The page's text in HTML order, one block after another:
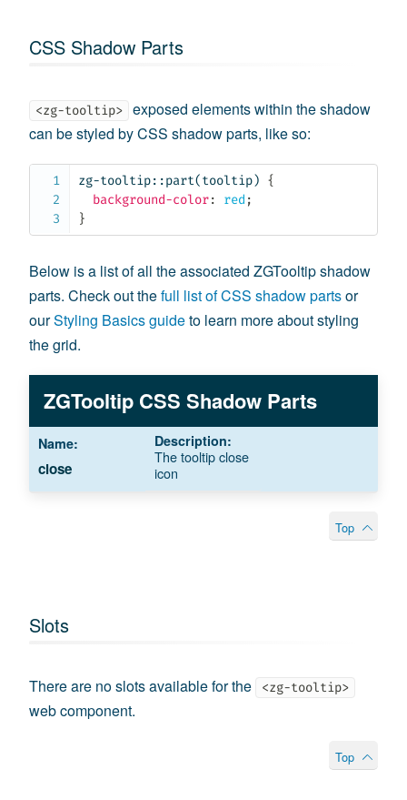
CSS Shadow Parts
<zg-tooltip>
exposed elements within the shadow
can be styled by CSS shadow parts, like so:
zg-tooltip::part(tooltip) {
background-color: red ;
}
Below is a list of all the associated ZGTooltip shadow
parts. Check out thefull list of CSS shadow partsor
ourStyling Basics guideto learn more about styling
the grid.
ZGTooltip CSS Shadow Parts
close
The tooltip close
icon
Top
Slots
There are no slots available for the <zg-tooltip>
web component.
Top